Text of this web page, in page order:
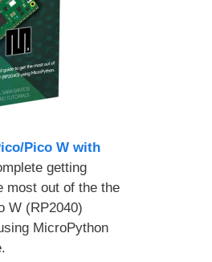
Pico W with
getting
most out of the the
W (RP2040)
MicroPython